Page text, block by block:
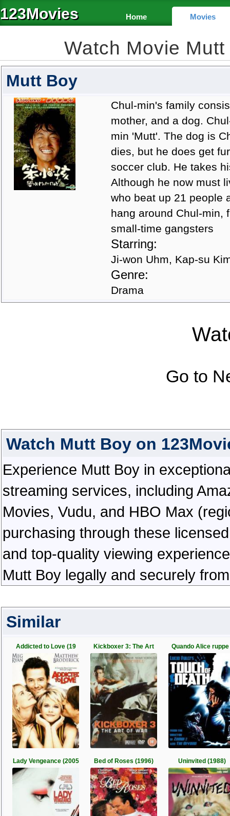
123Movies Home Movies
Watch Movie
Mutt Boy
Chul-min's family
mother, and a dog.
min 'Mutt'. The dog is
dies, but he does get
soccer club. He takes
Although he now must
who beat up 21 people
hang around Chul-min,
small-time gangsters
Starring:
Ji-won Uhm, Kap-su
Genre:
Drama
Go to
Watch Mutt Boy on
Experience Mutt Boy in
streaming services, including
Movies, Vudu, and HBO Max
purchasing through these
and top-quality viewing
Mutt Boy legally and securely
Similar
Addicted to Love (19 Kickboxer 3: The Art Quando Alice ruppe
Lady Vengeance (2005 Bed of Roses (1996) Uninvited (1988)